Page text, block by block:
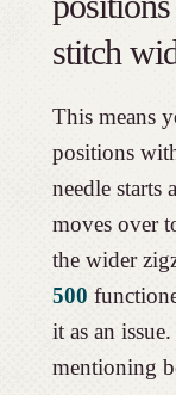
stitch
This means
positions
needle starts
moves over
the wider
500
it as an
mentioning